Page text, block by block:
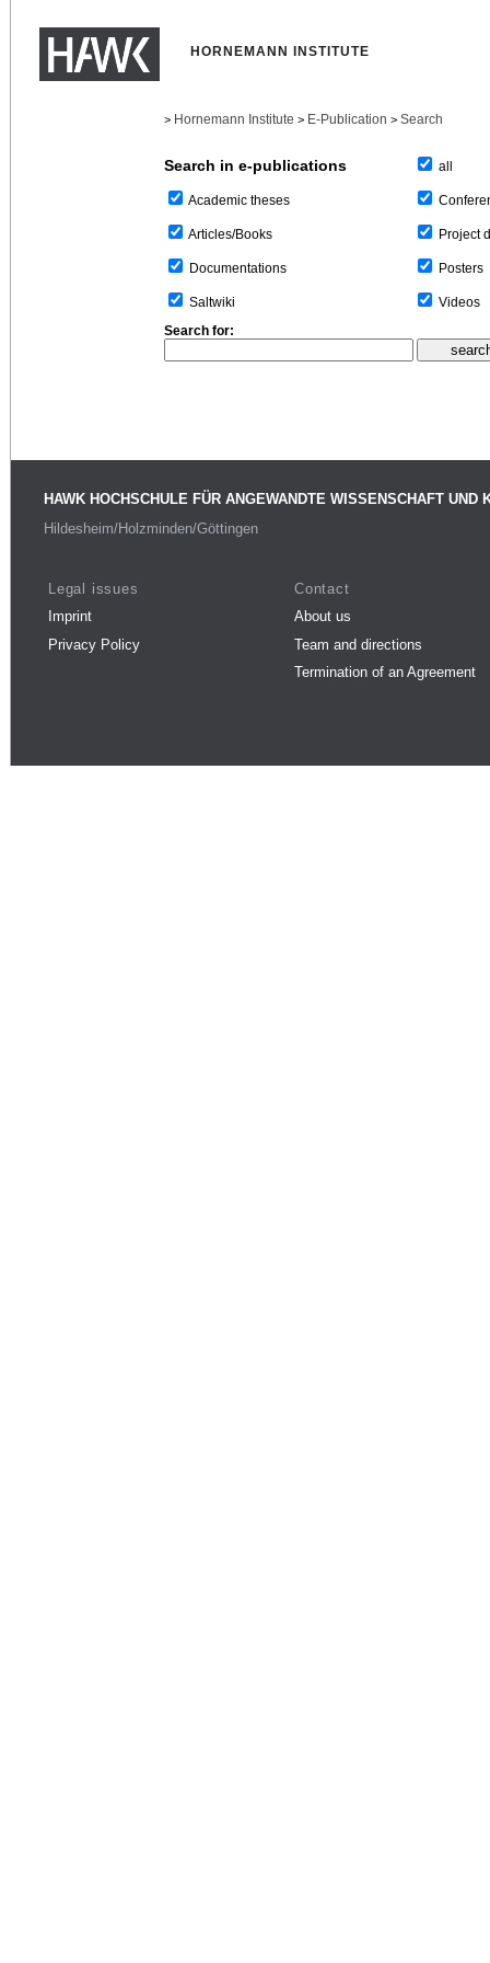
HORNEMANN INSTITUTE
> Hornemann Institute > E-Publication > Search
Search in e-publications
Academic theses
Articles/Books
Documentations
Saltwiki
all
Project
Posters
Videos
Search for:
HAWK HOCHSCHULE FÜR ANGEWANDTE WISSENSCHAFT UND
Hildesheim/Holzminden/Göttingen
Legal issues
Imprint
Privacy Policy
Contact
About us
Team and directions
Termination of an Agreement